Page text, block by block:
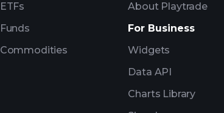
ETFs
Funds
Commodities
About Playtrade
For Business
Widgets
Data API
Charts Library